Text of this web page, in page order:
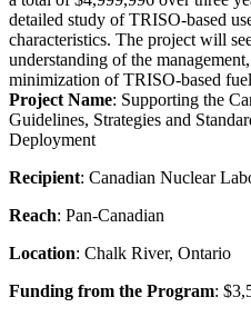
detailed study of TRISO-based
characteristics. The project will
understanding of the
minimization of TRISO-based
Project Name: Supporting the
Guidelines, Strategies and
Deployment
Recipient: Canadian Nuclear
Reach: Pan-Canadian
Location: Chalk River, Ontario
Funding from the Program: